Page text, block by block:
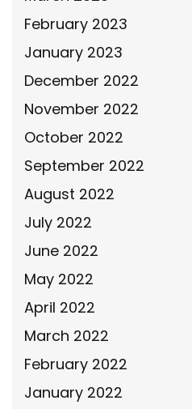
February 2023
January 2023
December 2022
November 2022
October 2022
September 2022
August 2022
July 2022
June 2022
May 2022
April 2022
March 2022
February 2022
January 2022